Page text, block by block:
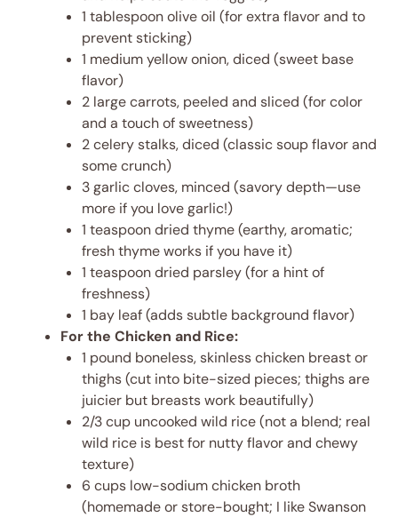
1 tablespoon olive oil (for extra flavor and to
prevent sticking)
1 medium yellow onion, diced (sweet base
flavor)
2 large carrots, peeled and sliced (for color
and a touch of sweetness)
2 celery stalks, diced (classic soup flavor and
some crunch)
3 garlic cloves, minced (savory depth—use
more if you love garlic!)
1 teaspoon dried thyme (earthy, aromatic;
fresh thyme works if you have it)
1 teaspoon dried parsley (for a hint of
freshness)
1 bay leaf (adds subtle background flavor)
For the Chicken and Rice:
1 pound boneless, skinless chicken breast or
thighs (cut into bite-sized pieces; thighs are
juicier but breasts work beautifully)
2/3 cup uncooked wild rice (not a blend; real
wild rice is best for nutty flavor and chewy
texture)
6 cups low-sodium chicken broth
(homemade or store-bought; I like Swanson